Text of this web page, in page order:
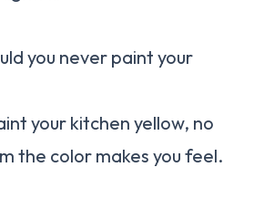
you never paint your
your kitchen yellow, no
the color makes you feel.